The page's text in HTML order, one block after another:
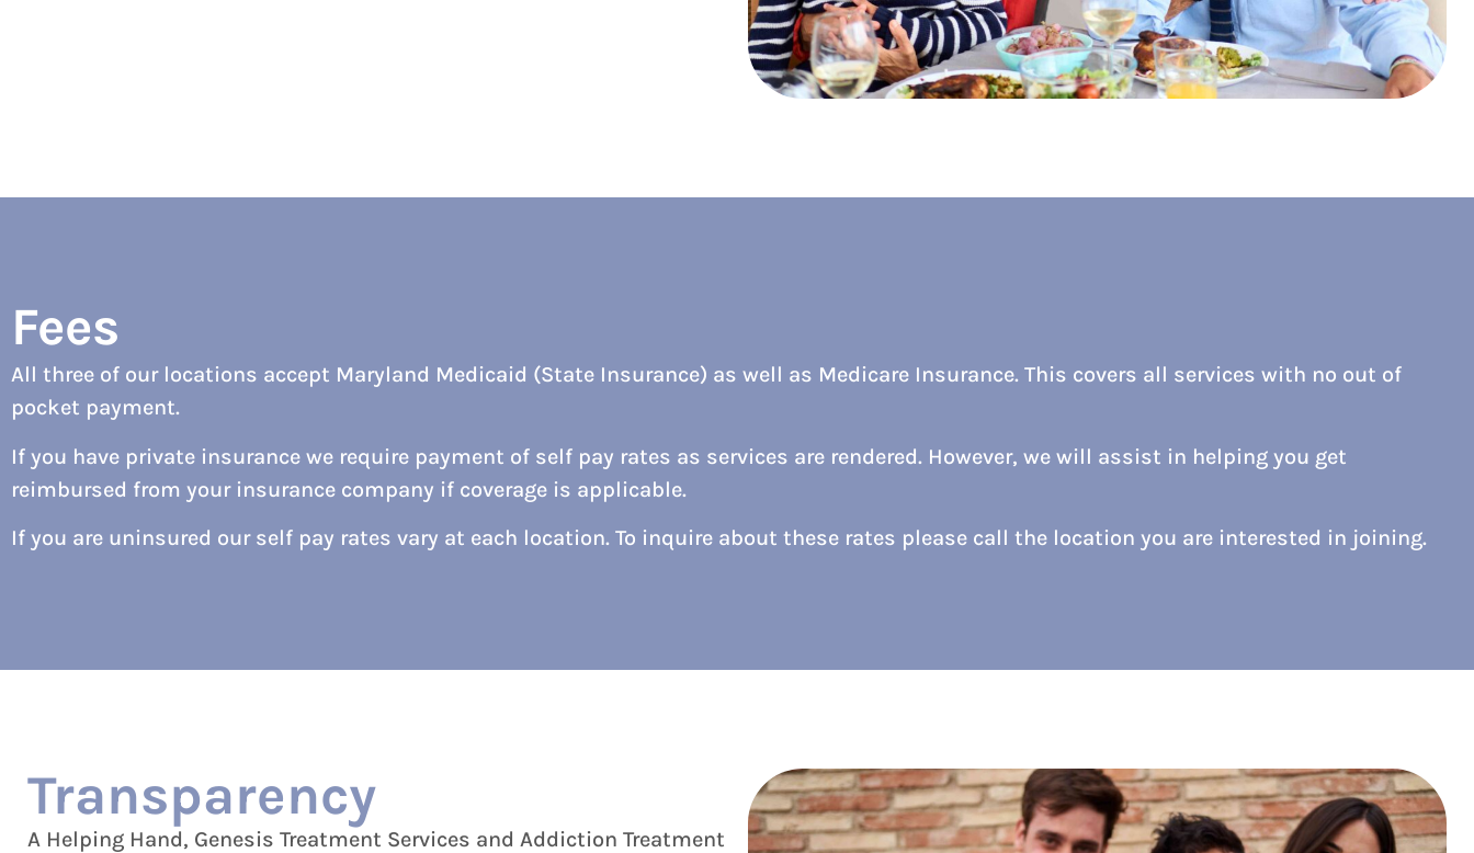
Fees
All three of our locations accept Maryland Medicaid (State Insurance) as well as Medicare Insurance. This covers all services with no out of
pocket payment.
If you have private insurance we require payment of self pay rates as services are rendered. However, we will assist in helping you get
reimbursed from your insurance company if coverage is applicable.
If you are uninsured our self pay rates vary at each location. To inquire about these rates please call the location you are interested in joining.
Transparency
A Helping Hand, Genesis Treatment Services and Addiction Treatment